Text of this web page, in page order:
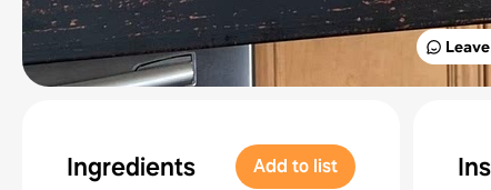
Ingredients Add to list